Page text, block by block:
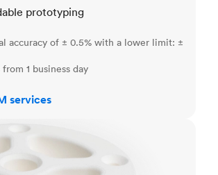
prototyping
accuracy of ± 0.5% with a lower limit: ±
1 business day
services